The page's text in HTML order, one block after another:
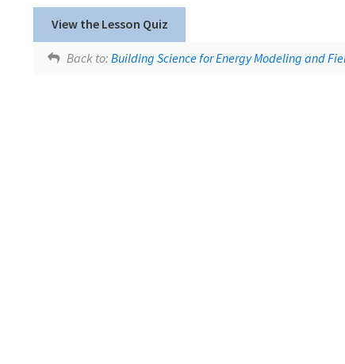
View the Lesson Quiz
Moisture Movement
Back to: Building Science for Energy Modeling and